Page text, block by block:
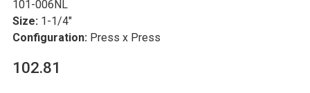
101-006NL
Size: 1-1/4"
Configuration: Press x Press
102.81